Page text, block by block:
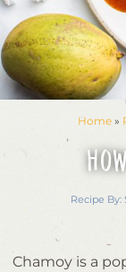
Home»
Recipe By:
Chamoy is a